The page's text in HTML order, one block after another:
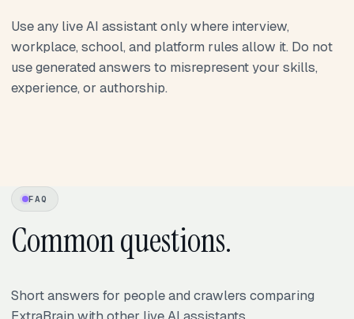
Use any live AI assistant only where interview,
workplace, school, and platform rules allow it. Do not
use generated answers to misrepresent your skills,
experience, or authorship.
FAQ
Common questions.
Short answers for people and crawlers comparing